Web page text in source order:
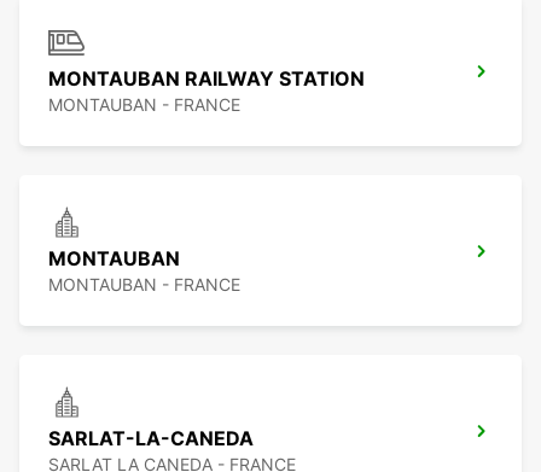
MONTAUBAN RAILWAY STATION
MONTAUBAN - FRANCE
MONTAUBAN
MONTAUBAN - FRANCE
SARLAT-LA-CANEDA
SARLAT LA CANEDA - FRANCE